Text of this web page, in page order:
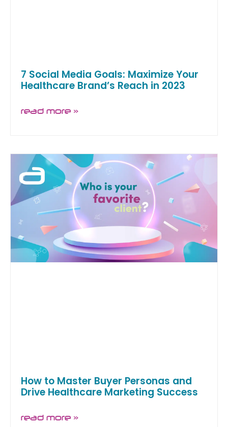
7 Social Media Goals: Maximize Your
Healthcare Brand’s Reach in 2023
read more »
How to Master Buyer Personas and
Drive Healthcare Marketing Success
read more »